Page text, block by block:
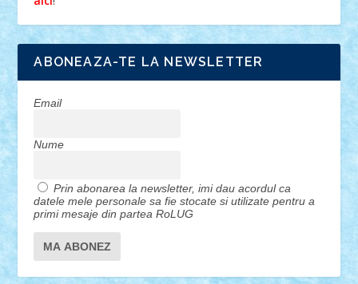
ABONEAZA-TE LA NEWSLETTER
Email
Nume
Prin abonarea la newsletter, imi dau acordul ca
datele mele personale sa fie stocate si utilizate pentru a
primi mesaje din partea RoLUG